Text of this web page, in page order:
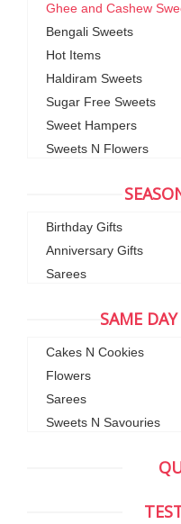
Ghee and Cashew
Bengali Sweets
Hot Items
Haldiram Sweets
Sugar Free Sweets
Sweet Hampers
Sweets N Flowers
Birthday Gifts
Anniversary Gifts
Sarees
SAME
Cakes N Cookies
Flowers
Sarees
Sweets N Savouries